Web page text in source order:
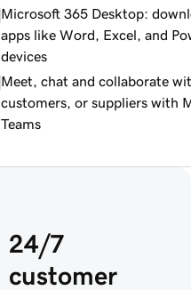
Microsoft 365 Desktop:
apps like Word, Excel, and
devices
Meet, chat and collaborate
customers, or suppliers with
Teams
24/7
customer